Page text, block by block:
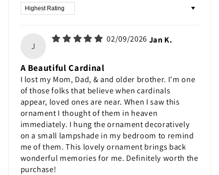
Sort by
J
02/09/2026 Jan K.
A Beautiful Cardinal
I lost my Mom, Dad, & and older brother. I'm one
of those folks that believe when cardinals
appear, loved ones are near. When I saw this
ornament I thought of them in heaven
immediately. I hung the ornament decoratively
on a small lampshade in my bedroom to remind
me of them. This lovely ornament brings back
wonderful memories for me. Definitely worth the
purchase!